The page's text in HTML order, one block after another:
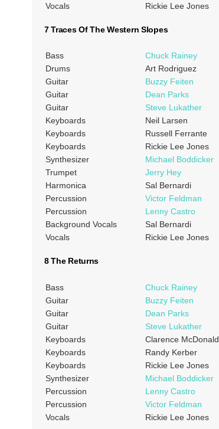
Vocals
Rickie Lee Jones
7 Traces Of The Western Slopes
Bass
Chuck Rainey
Drums
Art Rodriguez
Guitar
Buzzy Feiten
Guitar
Dean Parks
Guitar
Steve Lukather
Keyboards
Neil Larsen
Keyboards
Russell Ferrante
Keyboards
Rickie Lee Jones
Synthesizer
Michael Boddicker
Trumpet
Jerry Hey
Harmonica
Sal Bernardi
Percussion
Victor Feldman
Percussion
Lenny Castro
Background Vocals
Sal Bernardi
Vocals
Rickie Lee Jones
8 The Returns
Bass
Chuck Rainey
Guitar
Buzzy Feiten
Guitar
Dean Parks
Guitar
Steve Lukather
Keyboards
Clarence McDonald
Keyboards
Randy Kerber
Keyboards
Rickie Lee Jones
Synthesizer
Michael Boddicker
Percussion
Lenny Castro
Percussion
Victor Feldman
Vocals
Rickie Lee Jones